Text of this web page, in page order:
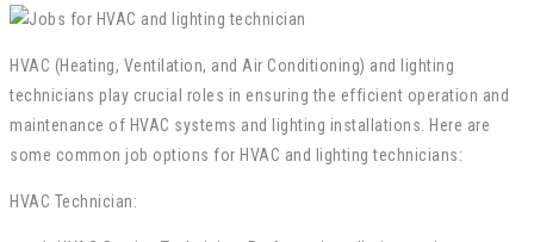
HVAC (Heating, Ventilation, and Air Conditioning) and lighting
technicians play crucial roles in ensuring the efficient operation and
maintenance of HVAC systems and lighting installations. Here are
some common job options for HVAC and lighting technicians:
HVAC Technician: